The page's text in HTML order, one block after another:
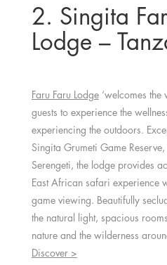
2. Singita
Lodge –
Faru Faru Lodge‘welcomes the
guests to experience the
experiencing the outdoors.
Singita Grumeti Game
Serengeti, the lodge provides
East African safari experience
game viewing. Beautifully
the natural light, spacious
nature and the wilderness
Discover >